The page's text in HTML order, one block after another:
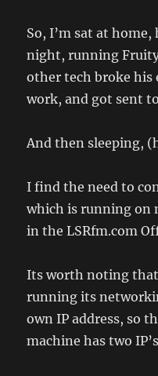
So, I’m sat at
night, running
other tech broke his
work, and got sent
And then sleeping,
I find the need to
which is running on
in the LSRfm.com
Its worth noting that
running its
own IP address, so
machine has two